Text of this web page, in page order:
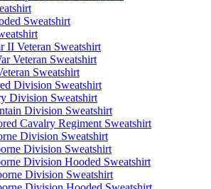
Sweatshirt
II Veteran Sweatshirt
Veteran Sweatshirt
Sweatshirt
Division Sweatshirt
Division Sweatshirt
Division Sweatshirt
Cavalry Regiment Sweatshirt
Division Sweatshirt
Division Sweatshirt
Division Hooded Sweatshirt
Division Sweatshirt